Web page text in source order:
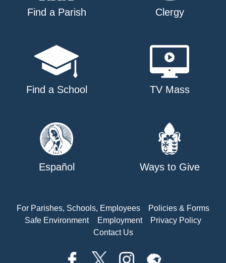
Find a Parish Clergy
Find a School TV Mass
Español Ways to Give
For Parishes, Schools, Employees
Policies & Forms
Safe Environment
Employment
Privacy Policy
Contact Us